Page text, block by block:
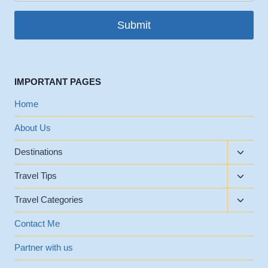
Submit
IMPORTANT PAGES
Home
About Us
Destinations
Toggle
child
menu
Travel Tips
Toggle
child
menu
Travel Categories
Toggle
child
Contact Me
Partner with us